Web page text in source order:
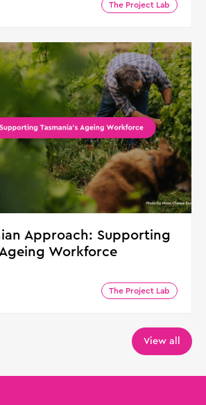
The Project Lab
Approach: Supporting
Workforce
The Project Lab
View all